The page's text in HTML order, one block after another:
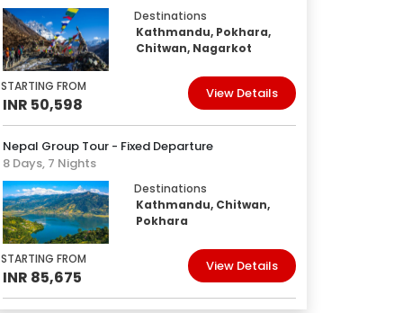
Destinations
Kathmandu, Pokhara,
Chitwan, Nagarkot
STARTING FROM
INR 50,598
View Details
Nepal Group Tour - Fixed Departure
8 Days, 7 Nights
Destinations
Kathmandu, Chitwan,
Pokhara
STARTING FROM
INR 85,675
View Details